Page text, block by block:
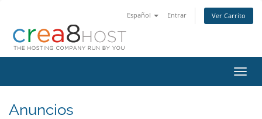
Español Entrar Ver Carrito
Anuncios